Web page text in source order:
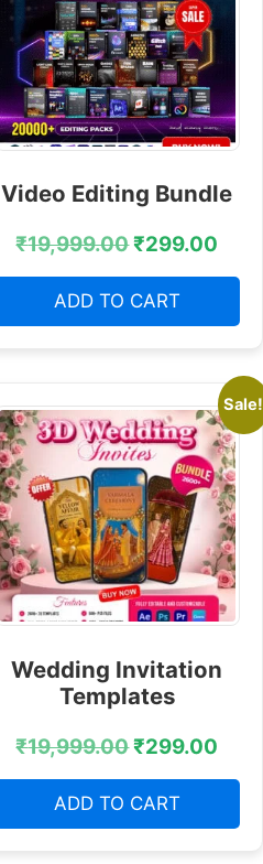
Video Editing Bundle
₹19,999.00₹299.00
ADD TO CART
Sale!
Wedding Invitation
Templates
₹19,999.00₹299.00
ADD TO CART